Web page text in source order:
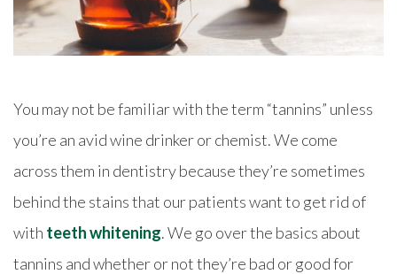
You may not be familiar with the term “tannins” unless
you’re an avid wine drinker or chemist. We come
across them in dentistry because they’re sometimes
behind the stains that our patients want to get rid of
with teeth whitening. We go over the basics about
tannins and whether or not they’re bad or good for